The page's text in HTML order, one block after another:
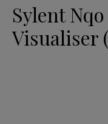
Sylent
Visualiser